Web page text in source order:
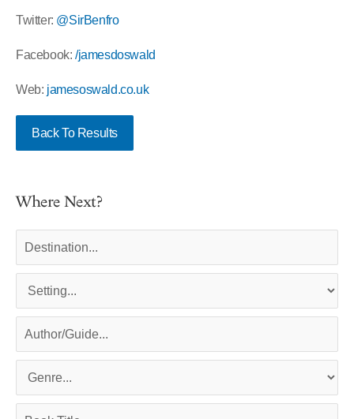
Twitter: @SirBenfro
Facebook: /jamesdoswald
Web: jamesoswald.co.uk
Back To Results
Where Next?